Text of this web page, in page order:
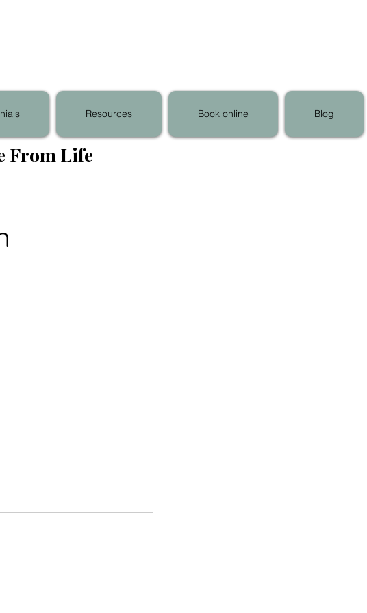
Resources Book online Blog
From Life